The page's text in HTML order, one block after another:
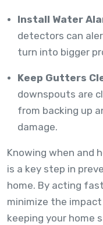
Install Water
detectors can
turn into bigger
Keep Gutters
downspouts are
from backing up
damage.
Knowing when and
is a key step in
home. By acting
minimize the
keeping your home